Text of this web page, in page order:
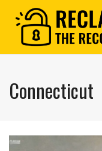
Connecticut